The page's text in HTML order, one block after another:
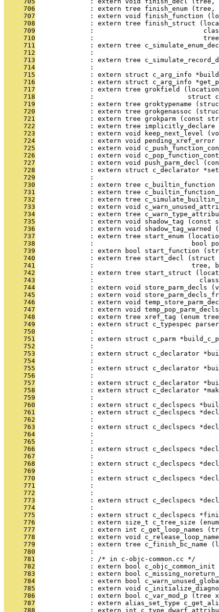
     706
: extern tree finish_enum (tree,
     707
: extern void finish_function
     708
: extern tree finish_struct
     709
:
     710
:
     711
: extern tree
     712
:
     713
: extern tree
     714
:
     715
: extern struct c_arg_info
     716
: extern struct c_arg_info
     717
: extern tree grokfield
     718
:                        struct
     719
: extern tree groktypename
     720
: extern tree grokgenassoc
     721
: extern tree grokparm (const
     722
: extern tree implicitly_declare
     723
: extern void keep_next_level
     724
: extern void pending_xref_error
     725
: extern void
     726
: extern void
     727
: extern void push_parm_decl
     728
: extern struct c_declarator
     729
:
     730
: extern tree c_builtin_function
     731
: extern tree
     732
: extern tree
     733
: extern void
     734
: extern tree
     735
: extern void shadow_tag (const
     736
: extern void shadow_tag_warned
     737
: extern tree start_enum
     738
:                         bool
     739
: extern bool start_function
     740
: extern tree start_decl
     741
:                         tree,
     742
: extern tree start_struct
     743
:
     744
: extern void store_parm_decls
     745
: extern void
     746
: extern void
     747
: extern void
     748
: extern tree xref_tag (enum
     749
: extern struct c_typespec
     750
:
     751
: extern struct c_parm
     752
:
     753
: extern struct c_declarator
     754
:
     755
: extern struct c_declarator
     756
:
     757
: extern struct c_declarator
     758
: extern struct c_declarator
     759
:
     760
: extern struct c_declspecs
     761
: extern struct c_declspecs
     762
:
     763
: extern struct c_declspecs
     764
:
     765
:
     766
: extern struct c_declspecs
     767
:
     768
: extern struct c_declspecs
     769
:
     770
: extern struct c_declspecs
     771
:
     772
:
     773
: extern struct c_declspecs
     774
:
     775
: extern struct c_declspecs
     776
: extern size_t c_tree_size
     777
: extern int c_get_loop_names
     778
: extern void
     779
: extern tree c_finish_bc_name
     780
              :
     781
              : /* in c-objc-common.cc */
     782
: extern bool c_objc_common_init
     783
: extern bool
     784
: extern bool
     785
: extern void
     786
: extern bool c_var_mod_p (tree
     787
: extern alias_set_type
     788
: extern int